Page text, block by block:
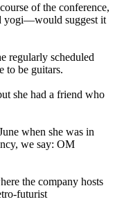
of the conference,
yogi—would suggest it
regularly scheduled
to be guitars.
she had a friend who
when she was in
we say: OM
the company hosts
futurist